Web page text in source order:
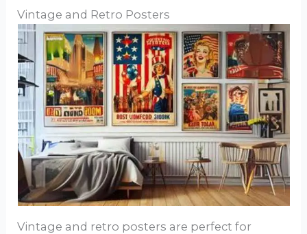
Vintage and Retro Posters
Vintage and retro posters are perfect for